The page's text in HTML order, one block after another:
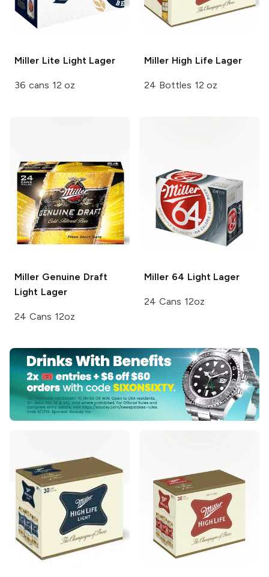
Miller Lite Light Lager
36 cans 12 oz
Miller High Life Lager
24 Bottles 12 oz
Miller Genuine Draft
Light Lager
24 Cans 12oz
Miller 64 Light Lager
24 Cans 12oz